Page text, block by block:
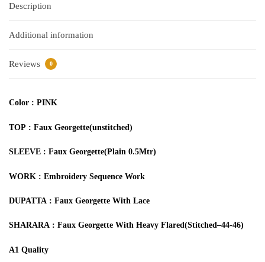
Description
Additional information
Reviews 0
Color : PINK
TOP : Faux Georgette(unstitched)
SLEEVE : Faux Georgette(Plain 0.5Mtr)
WORK : Embroidery Sequence Work
DUPATTA : Faux Georgette With Lace
SHARARA : Faux Georgette With Heavy Flared(Stitched–44-46)
A1 Quality